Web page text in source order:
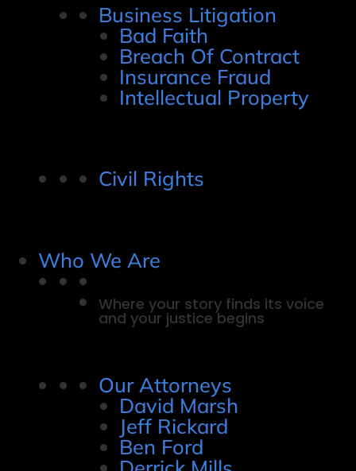
Business Litigation
Bad Faith
Breach Of Contract
Insurance Fraud
Intellectual Property
Civil Rights
Who We Are
Where your story finds its voice
and your justice begins
Our Attorneys
David Marsh
Jeff Rickard
Ben Ford